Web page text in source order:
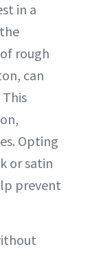
in a
rough
can
Opting
or satin
prevent